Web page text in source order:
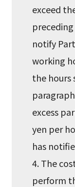
exceed
notify
working
the hours
excess
yen per
has
4. The
perform